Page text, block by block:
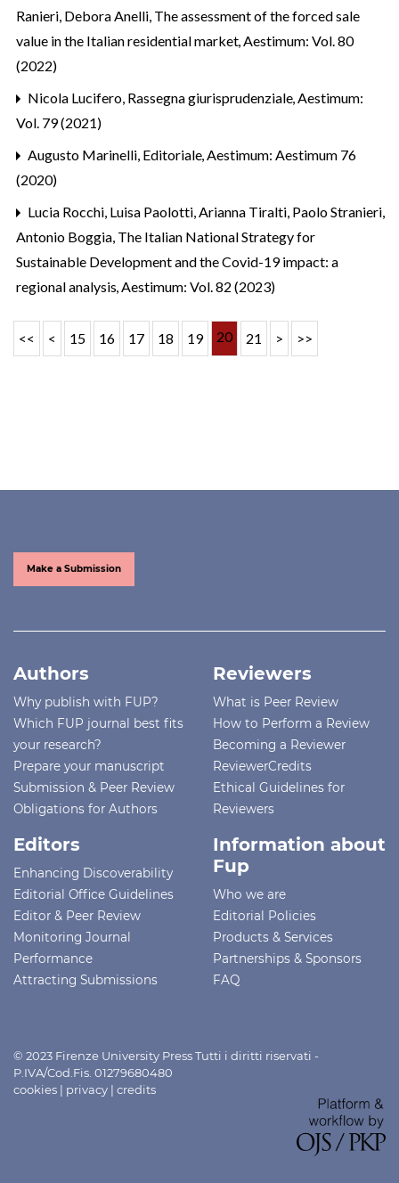
Ranieri, Debora Anelli, The assessment of the forced sale
value in the Italian residential market,Aestimum: Vol. 80
(2022)
Nicola Lucifero, Rassegna giurisprudenziale,Aestimum:
Vol. 79 (2021)
Augusto Marinelli, Editoriale,Aestimum: Aestimum 76
(2020)
Lucia Rocchi, Luisa Paolotti, Arianna Tiralti, Paolo Stranieri,
Antonio Boggia, The Italian National Strategy for
Sustainable Development and the Covid-19 impact: a
regional analysis,Aestimum: Vol. 82 (2023)
<< < 15 16 17 18 19 20 21 > >>
Make a Submission
Authors
Why publish with FUP?
Which FUP journal best fits
your research?
Prepare your manuscript
Submission & Peer Review
Obligations for Authors
Reviewers
What is Peer Review
How to Perform a Review
Becoming a Reviewer
ReviewerCredits
Ethical Guidelines for
Reviewers
Editors
Enhancing Discoverability
Editorial Office Guidelines
Editor & Peer Review
Monitoring Journal
Performance
Attracting Submissions
Information about
Fup
Who we are
Editorial Policies
Products & Services
Partnerships & Sponsors
FAQ
© 2023 Firenze University Press Tutti i diritti riservati -
P.IVA/Cod.Fis. 01279680480
cookies | privacy | credits